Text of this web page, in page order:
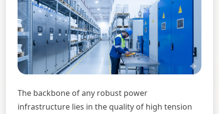
The backbone of any robust power
infrastructure lies in the quality of high tension